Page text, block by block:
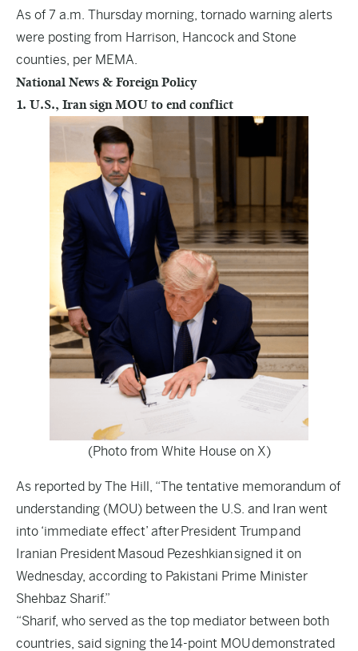
As of 7 a.m. Thursday morning, tornado warning alerts
were posting from Harrison, Hancock and Stone
counties, per MEMA.
National News & Foreign Policy
1. U.S., Iran sign MOU to end conflict
(Photo from White House on X)
As reported by The Hill, “The tentative memorandum of
understanding (MOU) between the U.S. and Iran went
into ‘immediate effect’ after President Trump and
Iranian President Masoud Pezeshkian signed it on
Wednesday, according to Pakistani Prime Minister
Shehbaz Sharif.”
“Sharif, who served as the top mediator between both
countries, said signing the 14-point MOU demonstrated